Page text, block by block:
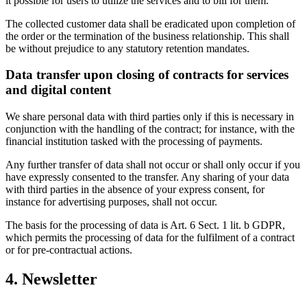
The collected customer data shall be eradicated upon completion of
the order or the termination of the business relationship. This shall
be without prejudice to any statutory retention mandates.
Data transfer upon closing of contracts for services
and digital content
We share personal data with third parties only if this is necessary in
conjunction with the handling of the contract; for instance, with the
financial institution tasked with the processing of payments.
Any further transfer of data shall not occur or shall only occur if you
have expressly consented to the transfer. Any sharing of your data
with third parties in the absence of your express consent, for
instance for advertising purposes, shall not occur.
The basis for the processing of data is Art. 6 Sect. 1 lit. b GDPR,
which permits the processing of data for the fulfilment of a contract
or for pre-contractual actions.
4. Newsletter